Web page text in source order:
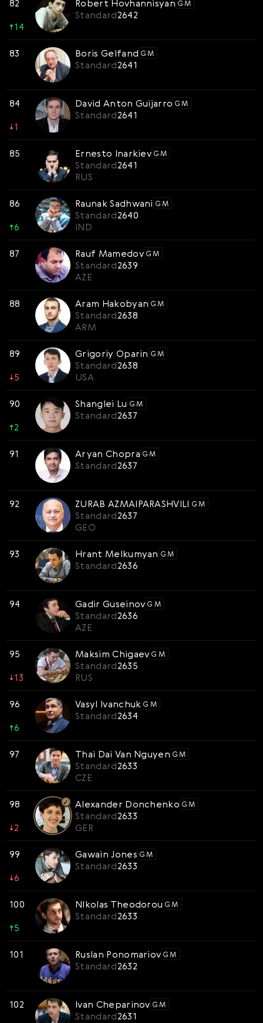
82
↑14
Robert Hovhannisyan GM
Standard2642
83 Boris Gelfand GM
Standard2641
84
↓1
David Anton Guijarro GM
Standard2641
85 Ernesto Inarkiev GM
Standard2641
RUS
86
↑6
Raunak Sadhwani GM
Standard2640
IND
87 Rauf Mamedov GM
Standard2639
AZE
88 Aram Hakobyan GM
Standard2638
ARM
89
↓5
Grigoriy Oparin GM
Standard2638
USA
90
↑2
Shanglei Lu GM
Standard2637
91 Aryan Chopra GM
Standard2637
92 ZURAB AZMAIPARASHVILI GM
Standard2637
GEO
93 Hrant Melkumyan GM
Standard2636
94 Gadir Guseinov GM
Standard2636
AZE
95
↓13
Maksim Chigaev GM
Standard2635
RUS
96
↑6
Vasyl Ivanchuk GM
Standard2634
97 Thai Dai Van Nguyen GM
Standard2633
CZE
98
↓2
Alexander Donchenko GM
Standard2633
GER
99
↓6
Gawain Jones GM
Standard2633
100
↑5
NIkolas Theodorou GM
Standard2633
101 Ruslan Ponomariov GM
Standard2632
102 Ivan Cheparinov GM
Standard2631